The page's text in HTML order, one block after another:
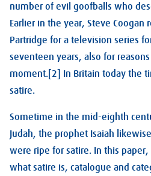
number of evil goofballs who
Earlier in the year, Steve Coogan
Partridge for a television series
seventeen years, also for
moment.[2] In Britain today the
satire.
Sometime in the mid-eighth
Judah, the prophet Isaiah
were ripe for satire. In this
what satire is, catalogue and